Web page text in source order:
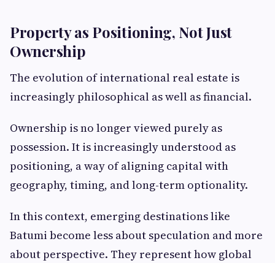
Property as Positioning, Not Just
Ownership
The evolution of international real estate is
increasingly philosophical as well as financial.
Ownership is no longer viewed purely as
possession. It is increasingly understood as
positioning, a way of aligning capital with
geography, timing, and long-term optionality.
In this context, emerging destinations like
Batumi become less about speculation and more
about perspective. They represent how global